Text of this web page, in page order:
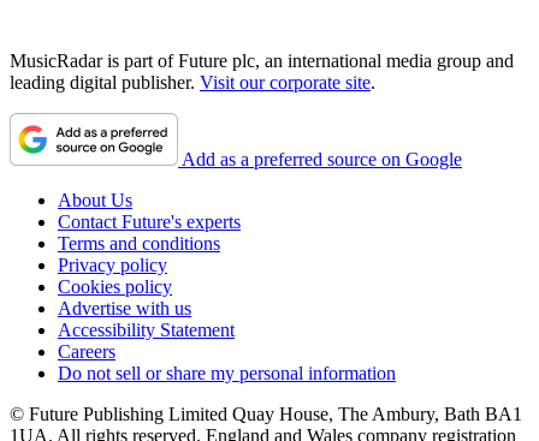
MusicRadar is part of Future plc, an international media group and
leading digital publisher. Visit our corporate site.
Add as a preferred source on Google
About Us
Contact Future's experts
Terms and conditions
Privacy policy
Cookies policy
Advertise with us
Accessibility Statement
Careers
Do not sell or share my personal information
© Future Publishing Limited Quay House, The Ambury, Bath BA1
1UA. All rights reserved. England and Wales company registration